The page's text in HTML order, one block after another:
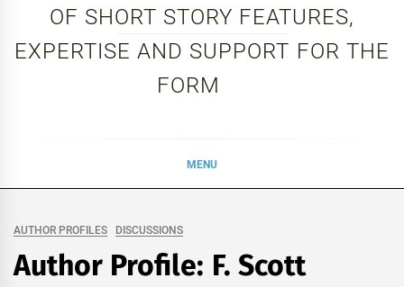
OF SHORT STORY FEATURES,
EXPERTISE AND SUPPORT FOR THE
FORM
MENU
AUTHOR PROFILES DISCUSSIONS
Author Profile: F. Scott